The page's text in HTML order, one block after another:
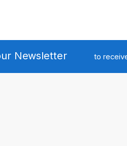
Newsletter to